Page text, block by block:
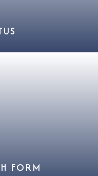
FORM